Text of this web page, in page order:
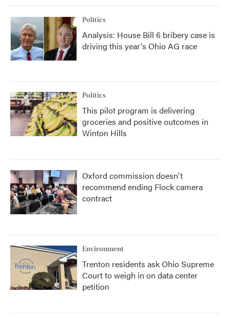
Politics
Analysis: House Bill 6 bribery case is
driving this year's Ohio AG race
Politics
This pilot program is delivering
groceries and positive outcomes in
Winton Hills
Oxford commission doesn't
recommend ending Flock camera
contract
Environment
Trenton residents ask Ohio Supreme
Court to weigh in on data center
petition